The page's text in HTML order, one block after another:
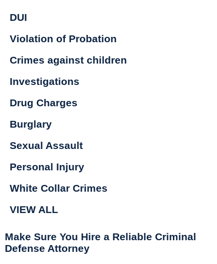
DUI
Violation of Probation
Crimes against children
Investigations
Drug Charges
Burglary
Sexual Assault
Personal Injury
White Collar Crimes
VIEW ALL
Make Sure You Hire a Reliable Criminal
Defense Attorney